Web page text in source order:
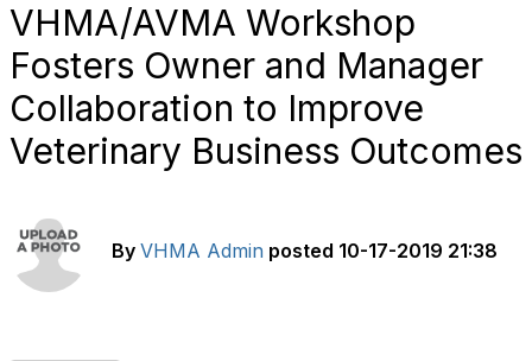
VHMA/AVMA Workshop
Fosters Owner and Manager
Collaboration to Improve
Veterinary Business Outcomes
By VHMA Admin posted 10-17-2019 21:38